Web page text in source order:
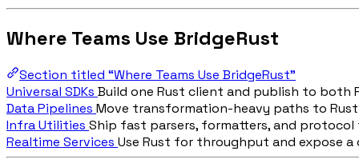
Where Teams Use BridgeRust
Section titled “Where Teams Use BridgeRust”
Universal SDKs Build one Rust client and publish to both
Data Pipelines Move transformation-heavy paths to
Infra Utilities Ship fast parsers, formatters, and
Realtime Services Use Rust for throughput and expose